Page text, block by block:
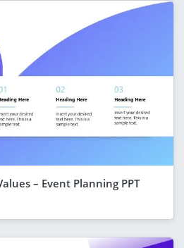
– Event Planning PPT